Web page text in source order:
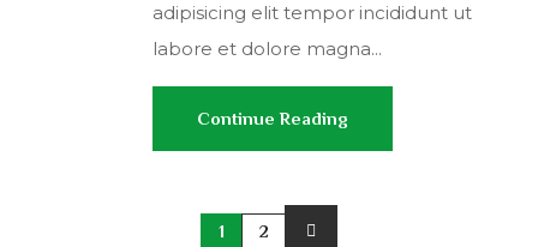
adipisicing elit tempor incididunt ut
labore et dolore magna...
Continue Reading
1 2